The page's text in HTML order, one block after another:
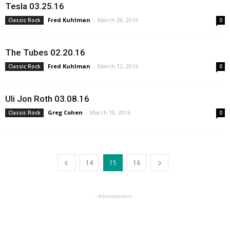
Tesla 03.25.16
Classic Rock Fred Kuhlman - March 28, 2016 0
The Tubes 02.20.16
Classic Rock Fred Kuhlman - March 12, 2016 0
Uli Jon Roth 03.08.16
Classic Rock Greg Cohen - March 10, 2016 0
14 15 16
- Advertisement -